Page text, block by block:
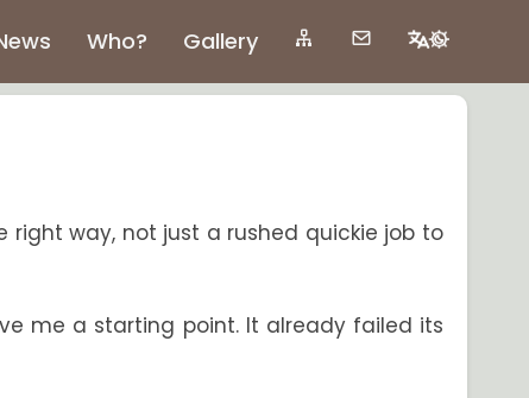
right way, not just a rushed quickie job to
me a starting point. It already failed its
Who? Gallery